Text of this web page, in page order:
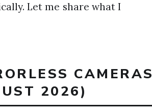
Let me share what I
CAMERAS
2026)